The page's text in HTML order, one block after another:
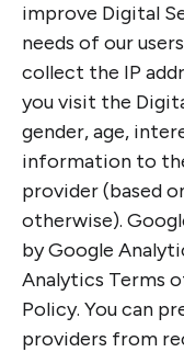
improve Digital
needs of our
collect the IP
you visit the
gender, age,
information to
provider (based
otherwise).
by Google
Analytics Terms
Policy. You can
providers from